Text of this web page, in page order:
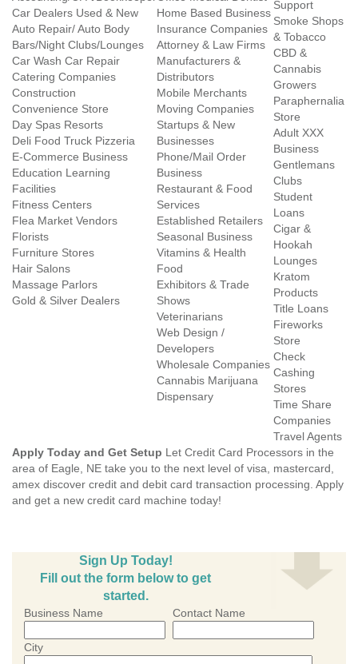
Car Dealers Used & New
Auto Repair/ Auto Body
Bars/Night Clubs/Lounges
Car Wash Car Repair
Catering Companies
Construction
Convenience Store
Day Spas Resorts
Deli Food Truck Pizzeria
E-Commerce Business
Education Learning
Facilities
Fitness Centers
Flea Market Vendors
Florists
Furniture Stores
Hair Salons
Massage Parlors
Gold & Silver Dealers
Home Based Business
Insurance Companies
Attorney & Law Firms
Manufacturers &
Distributors
Mobile Merchants
Moving Companies
Startups & New
Businesses
Phone/Mail Order
Business
Restaurant & Food
Services
Established Retailers
Seasonal Business
Vitamins & Health
Food
Exhibitors & Trade
Shows
Veterinarians
Web Design /
Developers
Wholesale Companies
Cannabis Marijuana
Dispensary
Support
Smoke Shops
& Tobacco
CBD &
Cannabis
Growers
Paraphernalia
Store
Adult XXX
Business
Gentlemans
Clubs
Student
Loans
Cigar &
Hookah
Lounges
Kratom
Products
Title Loans
Fireworks
Store
Check
Cashing
Stores
Time Share
Companies
Travel Agents
Apply Today and Get Setup Let Credit Card Processors in the
area of Eagle, NE take you to the next level of visa, mastercard,
amex discover credit and debit card transaction processing. Apply
and get a new credit card machine today!
Sign Up Today!
Fill out the form below to get
started.
Business Name Contact Name
City